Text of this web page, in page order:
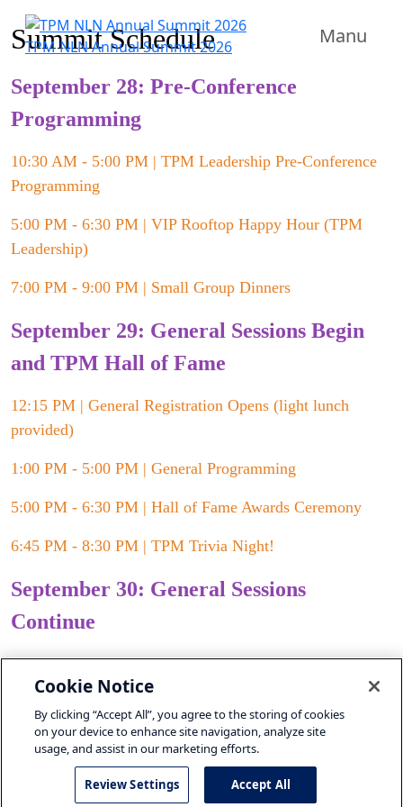
TPM NLN Annual Summit 2026 Manu
Summit Schedule
September 28: Pre-Conference
Programming
10:30 AM - 5:00 PM | TPM Leadership Pre-Conference
Programming
5:00 PM - 6:30 PM | VIP Rooftop Happy Hour (TPM
Leadership)
7:00 PM - 9:00 PM | Small Group Dinners
September 29: General Sessions Begin
and TPM Hall of Fame
12:15 PM | General Registration Opens (light lunch
provided)
1:00 PM - 5:00 PM | General Programming
5:00 PM - 6:30 PM | Hall of Fame Awards Ceremony
6:45 PM - 8:30 PM | TPM Trivia Night!
September 30: General Sessions
Continue
8:30 AM - 9:00 AM | Breakfast
Cookie Notice
By clicking “Accept All”, you agree to the storing of cookies
on your device to enhance site navigation, analyze site
usage, and assist in our marketing efforts.
Review Settings Accept All